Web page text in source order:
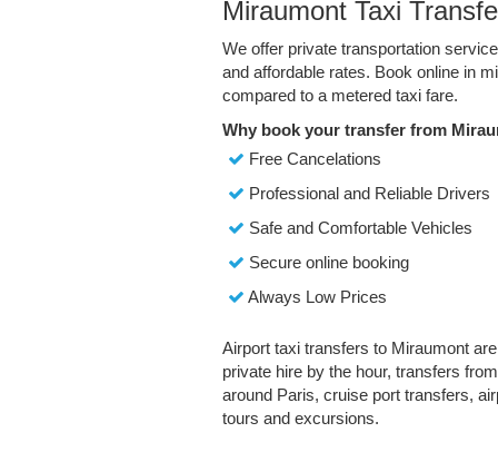
Miraumont Taxi
We offer private transportation
and affordable rates. Book online in
compared to a metered taxi fare.
Why book your transfer from
Free Cancelations
Professional and Reliable Drivers
Safe and Comfortable Vehicles
Secure online booking
Always Low Prices
Airport taxi transfers to Miraumont
private hire by the hour, transfers
around Paris, cruise port transfers,
tours and excursions.